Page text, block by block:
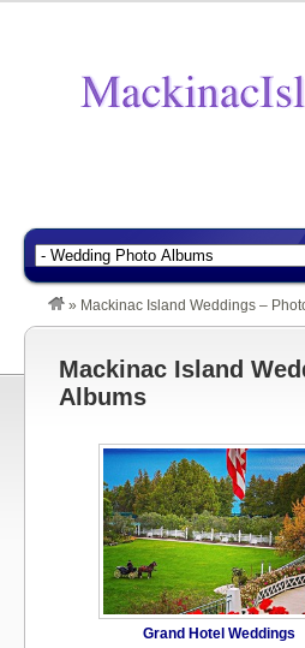
» Mackinac Island Weddings –
Mackinac Island
Albums
Grand Hotel Weddings